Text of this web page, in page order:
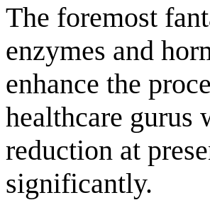
The foremost
enzymes and
enhance the
healthcare gurus
reduction at
significantly.